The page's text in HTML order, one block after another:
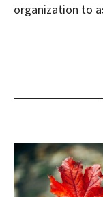
organization to